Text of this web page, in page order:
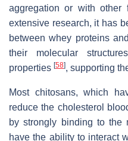
aggregation or with other
extensive research, it has
between whey proteins
their molecular
properties [58], supporting
Most chitosans, which
reduce the cholesterol
by strongly binding to the
have the ability to interact